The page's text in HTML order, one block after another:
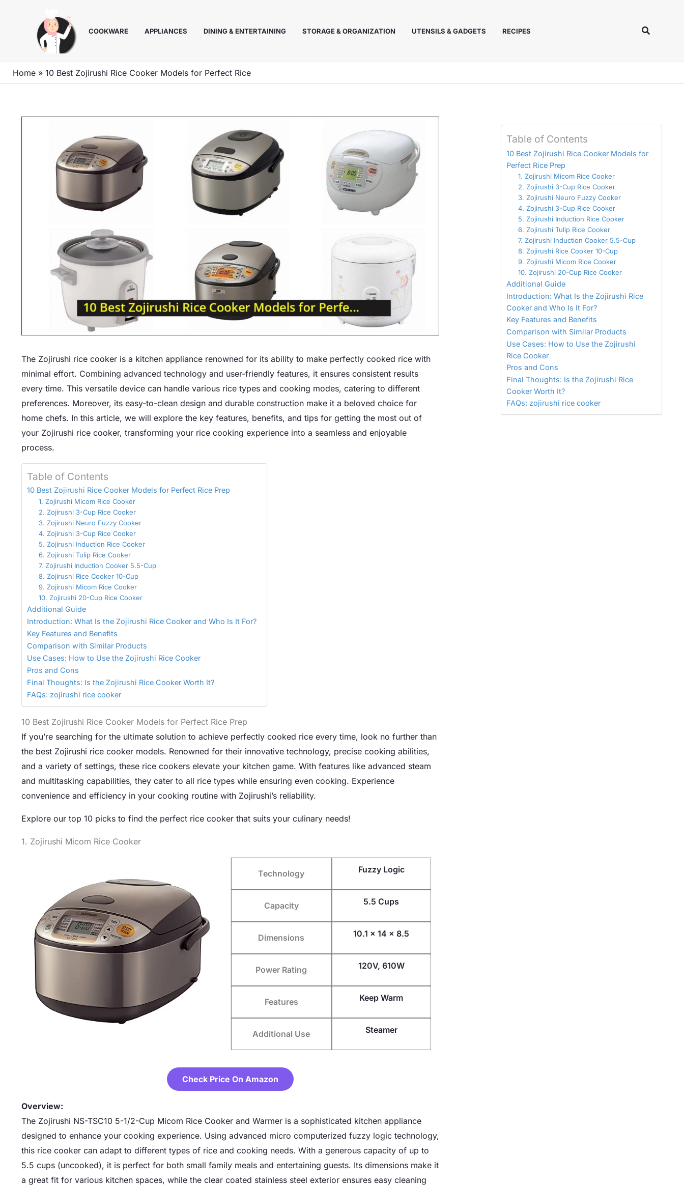
COOKWARE APPLIANCES DINING & ENTERTAINING STORAGE & ORGANIZATION UTENSILS & GADGETS RECIPES Search
Home » 10 Best Zojirushi Rice Cooker Models for Perfect Rice
The Zojirushi rice cooker is a kitchen appliance renowned for its ability to make perfectly cooked rice with
minimal effort. Combining advanced technology and user-friendly features, it ensures consistent results
every time. This versatile device can handle various rice types and cooking modes, catering to different
preferences. Moreover, its easy-to-clean design and durable construction make it a beloved choice for
home chefs. In this article, we will explore the key features, benefits, and tips for getting the most out of
your Zojirushi rice cooker, transforming your rice cooking experience into a seamless and enjoyable
process.
Table of Contents
10 Best Zojirushi Rice Cooker Models for Perfect Rice Prep
1. Zojirushi Micom Rice Cooker
2. Zojirushi 3-Cup Rice Cooker
3. Zojirushi Neuro Fuzzy Cooker
4. Zojirushi 3-Cup Rice Cooker
5. Zojirushi Induction Rice Cooker
6. Zojirushi Tulip Rice Cooker
7. Zojirushi Induction Cooker 5.5-Cup
8. Zojirushi Rice Cooker 10-Cup
9. Zojirushi Micom Rice Cooker
10. Zojirushi 20-Cup Rice Cooker
Additional Guide
Introduction: What Is the Zojirushi Rice Cooker and Who Is It For?
Key Features and Benefits
Comparison with Similar Products
Use Cases: How to Use the Zojirushi Rice Cooker
Pros and Cons
Final Thoughts: Is the Zojirushi Rice Cooker Worth It?
FAQs: zojirushi rice cooker
10 Best Zojirushi Rice Cooker Models for Perfect Rice Prep
If you’re searching for the ultimate solution to achieve perfectly cooked rice every time, look no further than
the best Zojirushi rice cooker models. Renowned for their innovative technology, precise cooking abilities,
and a variety of settings, these rice cookers elevate your kitchen game. With features like advanced steam
and multitasking capabilities, they cater to all rice types while ensuring even cooking. Experience
convenience and efficiency in your cooking routine with Zojirushi’s reliability.
Explore our top 10 picks to find the perfect rice cooker that suits your culinary needs!
1. Zojirushi Micom Rice Cooker
Technology Fuzzy Logic
Capacity 5.5 Cups
Dimensions 10.1 x 14 x 8.5
Power Rating 120V, 610W
Features Keep Warm
Additional Use Steamer
Check Price On Amazon
Overview:
The Zojirushi NS-TSC10 5-1/2-Cup Micom Rice Cooker and Warmer is a sophisticated kitchen appliance
designed to enhance your cooking experience. Using advanced micro computerized fuzzy logic technology,
this rice cooker can adapt to different types of rice and cooking needs. With a generous capacity of up to
5.5 cups (uncooked), it is perfect for both small family meals and entertaining guests. Its dimensions make it
a great fit for various kitchen spaces, while the clear coated stainless steel exterior ensures easy cleaning
Table of Contents
10 Best Zojirushi Rice Cooker Models for
Perfect Rice Prep
1. Zojirushi Micom Rice Cooker
2. Zojirushi 3-Cup Rice Cooker
3. Zojirushi Neuro Fuzzy Cooker
4. Zojirushi 3-Cup Rice Cooker
5. Zojirushi Induction Rice Cooker
6. Zojirushi Tulip Rice Cooker
7. Zojirushi Induction Cooker 5.5-Cup
8. Zojirushi Rice Cooker 10-Cup
9. Zojirushi Micom Rice Cooker
10. Zojirushi 20-Cup Rice Cooker
Additional Guide
Introduction: What Is the Zojirushi Rice
Cooker and Who Is It For?
Key Features and Benefits
Comparison with Similar Products
Use Cases: How to Use the Zojirushi
Rice Cooker
Pros and Cons
Final Thoughts: Is the Zojirushi Rice
Cooker Worth It?
FAQs: zojirushi rice cooker